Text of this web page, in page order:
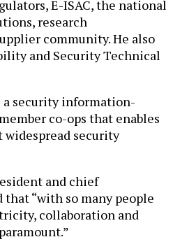
E-ISAC, the national
research
community. He also
and Security Technical
a security information-
co-ops that enables
security
and chief
“with so many people
collaboration and